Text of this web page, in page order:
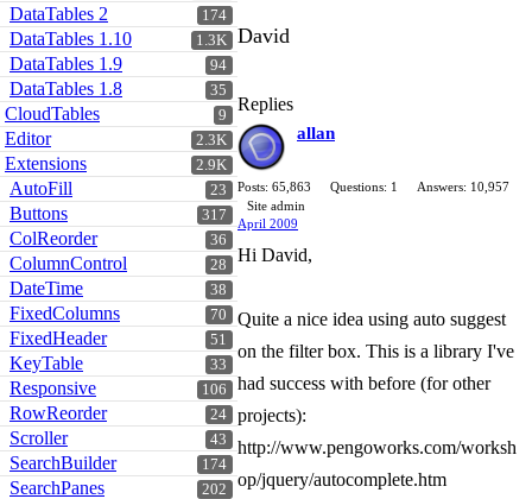
174
DataTables 2
1.3K
DataTables 1.10
94
DataTables 1.9
35
DataTables 1.8
9
CloudTables
2.3K
Editor
2.9K
Extensions
23
AutoFill
317
Buttons
36
ColReorder
28
ColumnControl
38
DateTime
70
FixedColumns
51
FixedHeader
33
KeyTable
106
Responsive
24
RowReorder
43
Scroller
174
SearchBuilder
202
SearchPanes
David
Replies
allan
Posts: 65,863 Questions: 1
Answers: 10,957
Site admin
April 2009
Hi David,
Quite a nice idea using auto suggest
on the filter box. This is a library I've
had success with before (for other
projects):
http://www.pengoworks.com/worksh
op/jquery/autocomplete.htm